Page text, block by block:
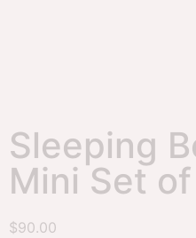
Sleeping
Mini Set
$90.00